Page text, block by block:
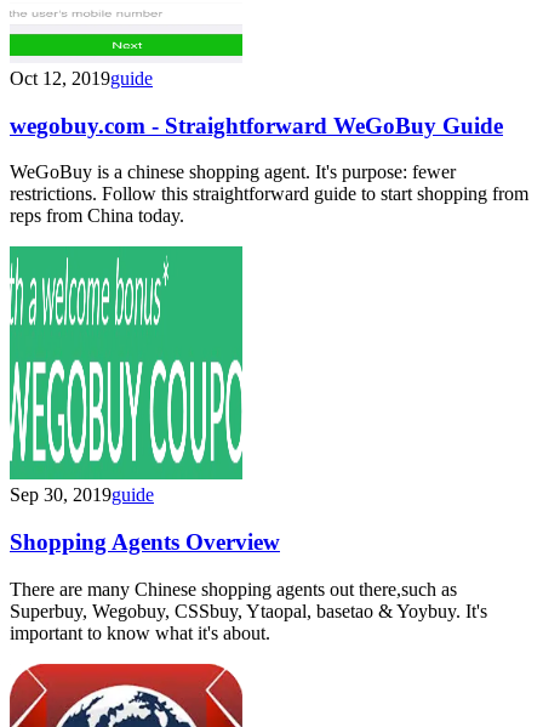
Oct 12, 2019guide
wegobuy.com - Straightforward WeGoBuy Guide
WeGoBuy is a chinese shopping agent. It's purpose: fewer
restrictions. Follow this straightforward guide to start shopping from
reps from China today.
Sep 30, 2019guide
Shopping Agents Overview
There are many Chinese shopping agents out there,such as
Superbuy, Wegobuy, CSSbuy, Ytaopal, basetao & Yoybuy. It's
important to know what it's about.